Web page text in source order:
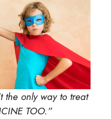
the only way to treat
TOO.”